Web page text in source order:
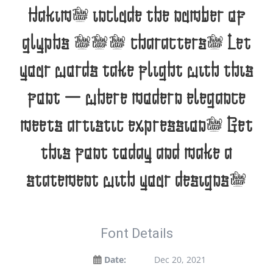
Hakim, include the number of
glyphs 200 characters. Let
your words take flight with this
font — where modern elegance
meets artistic expression. Get
this font today and make a
statement with your designs!
Font Details
Date:
Dec 20, 2021